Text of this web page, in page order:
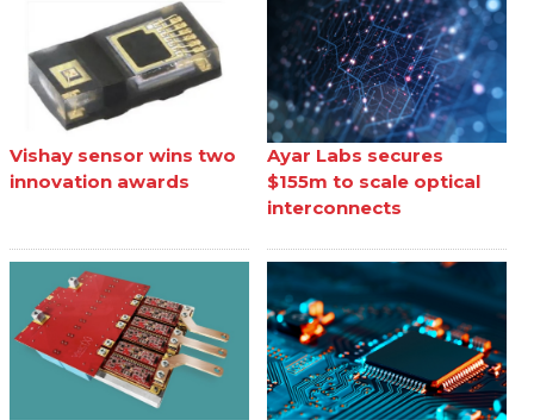
Vishay sensor wins two
innovation awards
Ayar Labs secures
$155m to scale optical
interconnects